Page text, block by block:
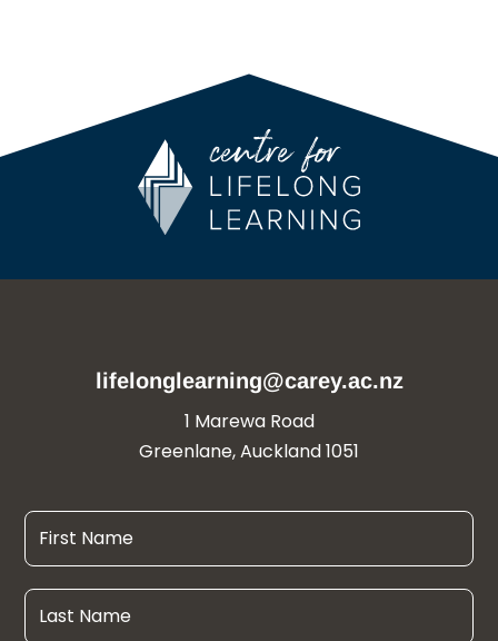
lifelonglearning@carey.ac.nz
1 Marewa Road
Greenlane, Auckland 1051